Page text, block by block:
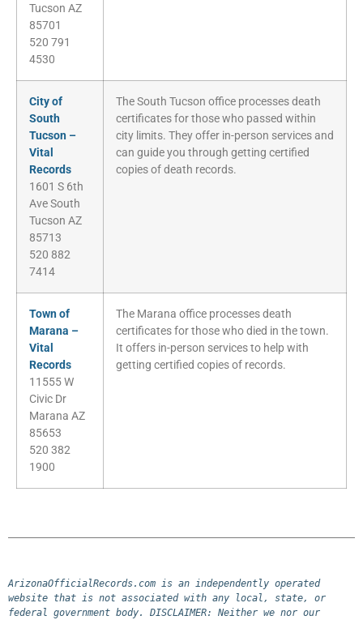
Tucson AZ
85701
520 791
4530
City of
South
Tucson –
Vital
Records
1601 S 6th
Ave South
Tucson AZ
85713
520 882
7414
The South Tucson office processes death
certificates for those who passed within
city limits. They offer in-person services and
can guide you through getting certified
copies of death records.
Town of
Marana –
Vital
Records
11555 W
Civic Dr
Marana AZ
85653
520 382
1900
The Marana office processes death
certificates for those who died in the town.
It offers in-person services to help with
getting certified copies of records.
ArizonaOfficialRecords.com is an independently operated
website that is not associated with any local, state, or
federal government body. DISCLAIMER: Neither we nor our